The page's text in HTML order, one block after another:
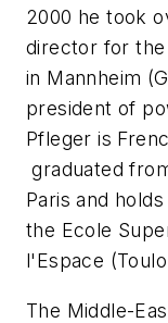
2000 he took
director for the
in Mannheim
president of
Pfleger is
graduated
Paris and
the Ecole
l'Espace
The Middle-